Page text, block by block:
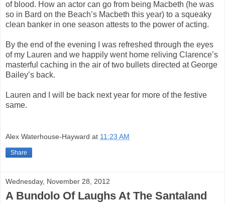
of blood. How an actor can go from being Macbeth (he was
so in Bard on the Beach’s Macbeth this year) to a squeaky
clean banker in one season attests to the power of acting.
By the end of the evening I was refreshed through the eyes
of my Lauren and we happily went home reliving Clarence’s
masterful caching in the air of two bullets directed at George
Bailey’s back.
Lauren and I will be back next year for more of the festive
same.
Alex Waterhouse-Hayward at 11:23 AM
Share
Wednesday, November 28, 2012
A Bundolo Of Laughs At The Santaland